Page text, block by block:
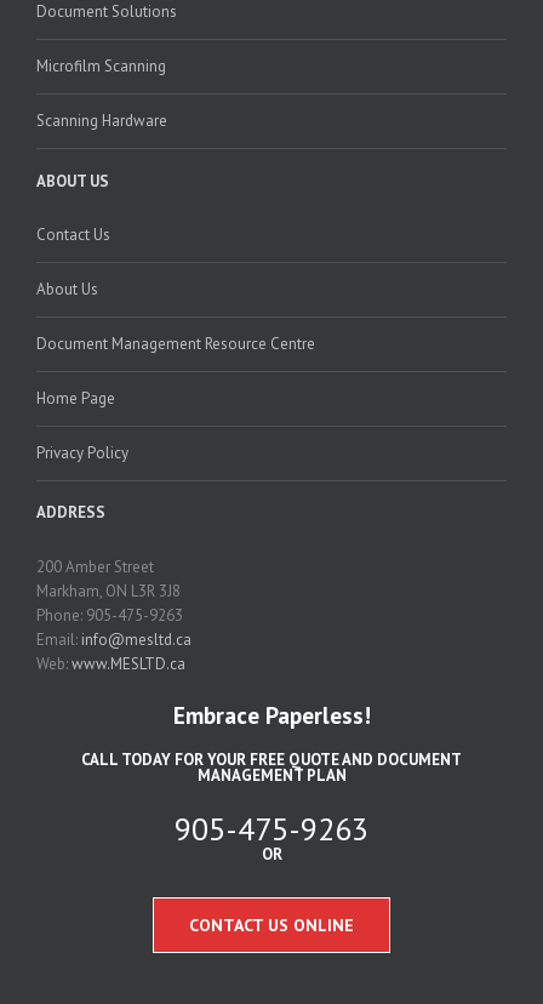
Document Solutions
Microfilm Scanning
Scanning Hardware
ABOUT US
Contact Us
About Us
Document Management Resource Centre
Home Page
Privacy Policy
ADDRESS
200 Amber Street
Markham, ON L3R 3J8
Phone: 905-475-9263
Email: info@mesltd.ca
Web:www.MESLTD.ca
Embrace Paperless!
CALL TODAY FOR YOUR FREE QUOTE AND DOCUMENT
MANAGEMENT PLAN
905-475-9263
OR
CONTACT US ONLINE